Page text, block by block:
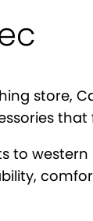
store,
western